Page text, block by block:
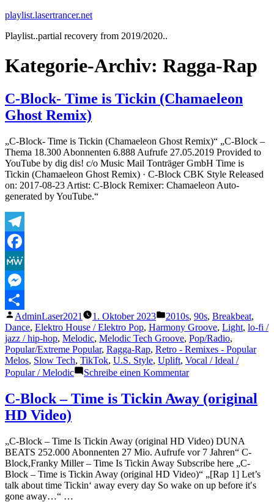
Zum
springen
playlist.lasertrancer.net
Playlist..partial recovery from 2019/2020..
Kategorie-Archiv: Ragga-Rap
C-Block- Time is Tickin (Chamaeleon
Ghost Remix)
„C-Block- Time is Tickin (Chamaeleon Ghost Remix)“ „C-Block –
Thema 18.300 Abonnenten 6.888 Aufrufe 27.05.2019 Provided to
YouTube by dig dis! c/o Music Mail Tonträger GmbH Time is
Tickin (Chamaeleon Ghost Remix) · C-Block CBK Style Released
on: 2017-08-23 Artist: C-Block Remixer: Chamaeleon Auto-
generated by YouTube.“
Telegram
Facebook
MeWe
Messenger
Teilen
Veröffentlicht
von
AdminLaser2021 1. Oktober 2023
Veröffentlicht
unter
2010s, 90s, Breakbeat,
Dance, Elektro House / Elektro Pop, Harmony Groove, Light, lo-fi /
jazz / hip-hop, Melodic, Melodic Tech Groove, Pop/Radio,
Popular/Extreme Popular, Ragga-Rap, Retro - Remixes - Popular
Melos, Slow Tech, TikTok, U.S. Style, Uplift, Vocal / Ideal /
Popular / Melodic
Schreibe einen Kommentarzu
Block-
Time
(Chamaeleon
Ghost
Remix)
C-Block – Time is Tickin Away (original
HD Video)
„C-Block – Time Is Tickin Away (original HD Video) DUNA
BEATS 252.000 Abonnenten 27 Mio. Aufrufe vor 7 Jahren“ C-
Block,Franky Miller – Time Is Tickin Away Subscribe here „C-
Block – Time is Tickin Away (original HD Video)“ „[Rap 1] Let’s
talk about time Tickin‘ away every day So wake on up before it′s
gone away…“ …